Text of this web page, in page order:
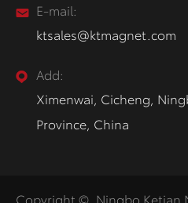
E-mail:
ktsales@ktmagnet.com
Add:
Ximenwai, Cicheng,
Province, China
Copyright © Ningbo Ketian